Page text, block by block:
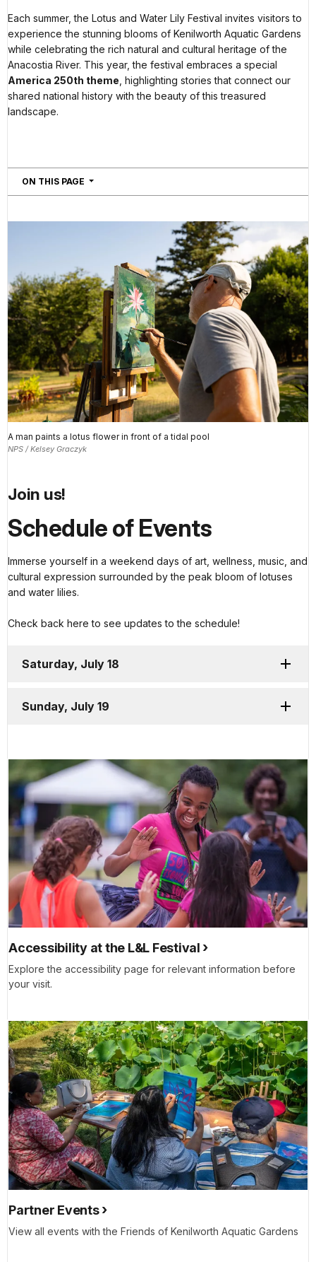
Each summer, the Lotus and Water Lily Festival invites visitors to
experience the stunning blooms of Kenilworth Aquatic Gardens
while celebrating the rich natural and cultural heritage of the
Anacostia River. This year, the festival embraces a special
America 250th theme , highlighting stories that connect our
shared national history with the beauty of this treasured
landscape.
ON THIS PAGE NAVIGATION
A man paints a lotus flower in front of a tidal pool
NPS / Kelsey Graczyk
Join us!
Schedule of Events
Immerse yourself in a weekend days of art, wellness, music, and
cultural expression surrounded by the peak bloom of lotuses
and water lilies.
Check back here to see updates to the schedule!
Saturday, July 18
Sunday, July 19
Accessibility at the L&L Festival
Explore the accessibility page for relevant information before
your visit.
Partner Events
View all events with the Friends of Kenilworth Aquatic Gardens